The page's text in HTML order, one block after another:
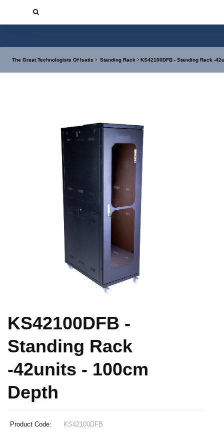
The Great Technologists Of Isatis Standing Rack KS42100DFB - Standing Rack -
KS42100DFB -
Standing Rack
-42units - 100cm
Depth
Product Code: KS42100DFB